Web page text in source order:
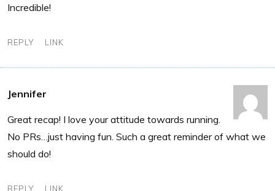
Incredible!
REPLY LINK
Jennifer
Great recap! I love your attitude towards running.
No PRs…just having fun. Such a great reminder of what we
should do!
REPLY LINK